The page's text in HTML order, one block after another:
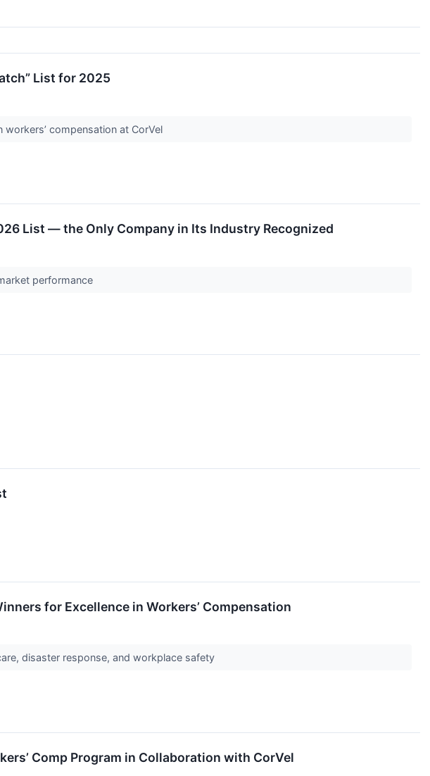
List for 2025
compensation at CorVel
List — the Only Company in Its Industry Recognized
performance
for Excellence in Workers’ Compensation
disaster response, and workplace safety
Comp Program in Collaboration with CorVel